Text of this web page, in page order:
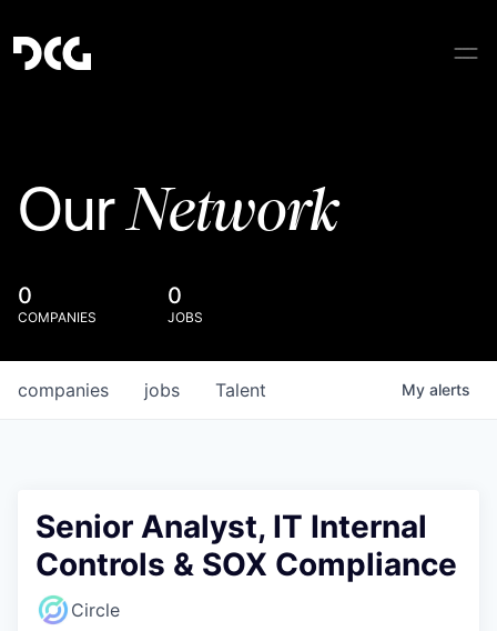
OurNetwork
0
COMPANIES
0
JOBS
jobs
companies Talent My alerts
Senior Analyst, IT Internal
Controls & SOX Compliance
Circle